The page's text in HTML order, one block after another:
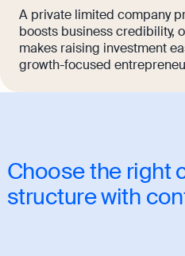
A private limited company
boosts business credibility,
makes raising investment
growth-focused
Choose the right
structure with